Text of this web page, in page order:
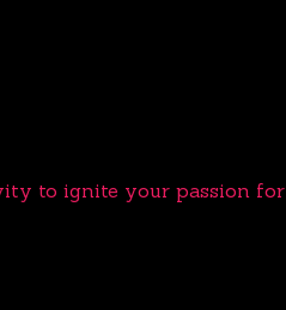
to ignite your passion for